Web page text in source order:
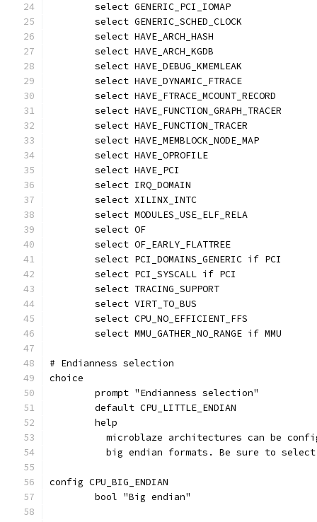
	select GENERIC_PCI_IOMAP
	select GENERIC_SCHED_CLOCK
	select HAVE_ARCH_HASH
	select HAVE_ARCH_KGDB
	select HAVE_DEBUG_KMEMLEAK
	select HAVE_DYNAMIC_FTRACE
	select HAVE_FTRACE_MCOUNT_RECORD
	select HAVE_FUNCTION_GRAPH_TRACER
	select HAVE_FUNCTION_TRACER
	select HAVE_MEMBLOCK_NODE_MAP
	select HAVE_OPROFILE
	select HAVE_PCI
	select IRQ_DOMAIN
	select XILINX_INTC
	select MODULES_USE_ELF_RELA
	select OF
	select OF_EARLY_FLATTREE
	select PCI_DOMAINS_GENERIC if PCI
	select PCI_SYSCALL if PCI
	select TRACING_SUPPORT
	select VIRT_TO_BUS
	select CPU_NO_EFFICIENT_FFS
	select MMU_GATHER_NO_RANGE if MMU
# Endianness selection
choice
	prompt "Endianness selection"
	default CPU_LITTLE_ENDIAN
	help
microblaze architectures can be
big endian formats. Be sure to
config CPU_BIG_ENDIAN
	bool "Big endian"